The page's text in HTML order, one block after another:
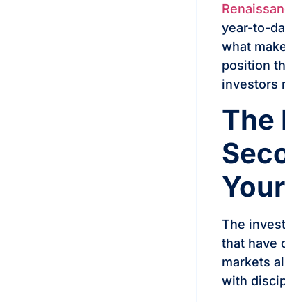
year-to-
what
position
investors
The
The
that have
markets
with